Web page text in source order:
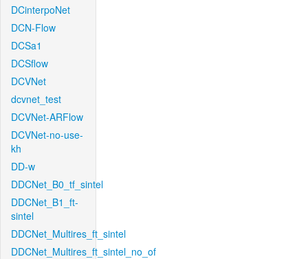
DCinterpoNet
DCN-Flow
DCSa1
DCSflow
DCVNet
dcvnet_test
DCVNet-ARFlow
DCVNet-no-use-
kh
DD-w
DDCNet_B0_tf_sintel
DDCNet_B1_ft-
sintel
DDCNet_Multires_ft_sintel
DDCNet_Multires_ft_sintel_no_of